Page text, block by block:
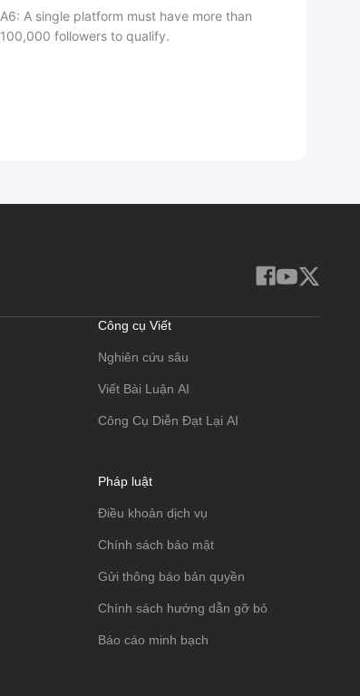
A6: A single platform must have more than
100,000 followers to qualify.
Công cụ Viết
Nghiên cứu sâu
Viết Bài Luận AI
Công Cụ Diễn Đạt Lại AI
Pháp luật
Điều khoản dịch vụ
Chính sách bảo mật
Gửi thông báo bản quyền
Chính sách hướng dẫn gỡ bỏ
Báo cáo minh bạch